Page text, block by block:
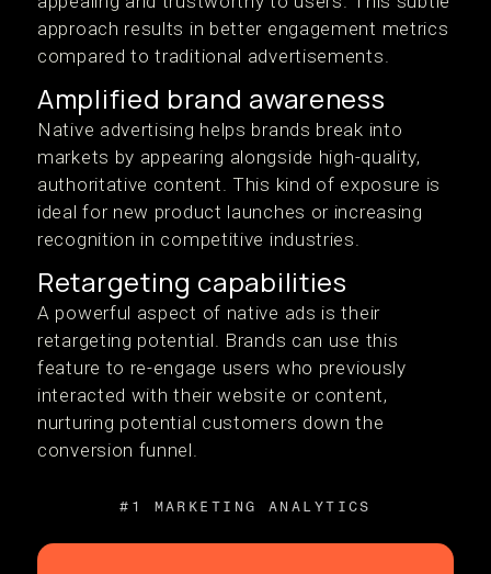
approach results in better engagement metrics
compared to traditional advertisements.
Amplified brand awareness
Native advertising helps brands break into
markets by appearing alongside high-quality,
authoritative content. This kind of exposure is
ideal for new product launches or increasing
recognition in competitive industries.
Retargeting capabilities
A powerful aspect of native ads is their
retargeting potential. Brands can use this
feature to re-engage users who previously
interacted with their website or content,
nurturing potential customers down the
conversion funnel.
#1 MARKETING ANALYTICS